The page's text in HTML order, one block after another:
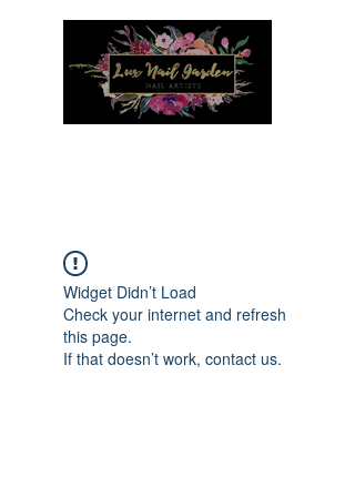
Widget Didn’t Load
Check your internet and refresh
this page.
If that doesn’t work, contact us.